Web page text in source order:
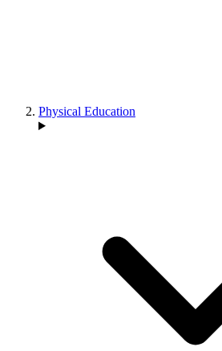
Physical Education